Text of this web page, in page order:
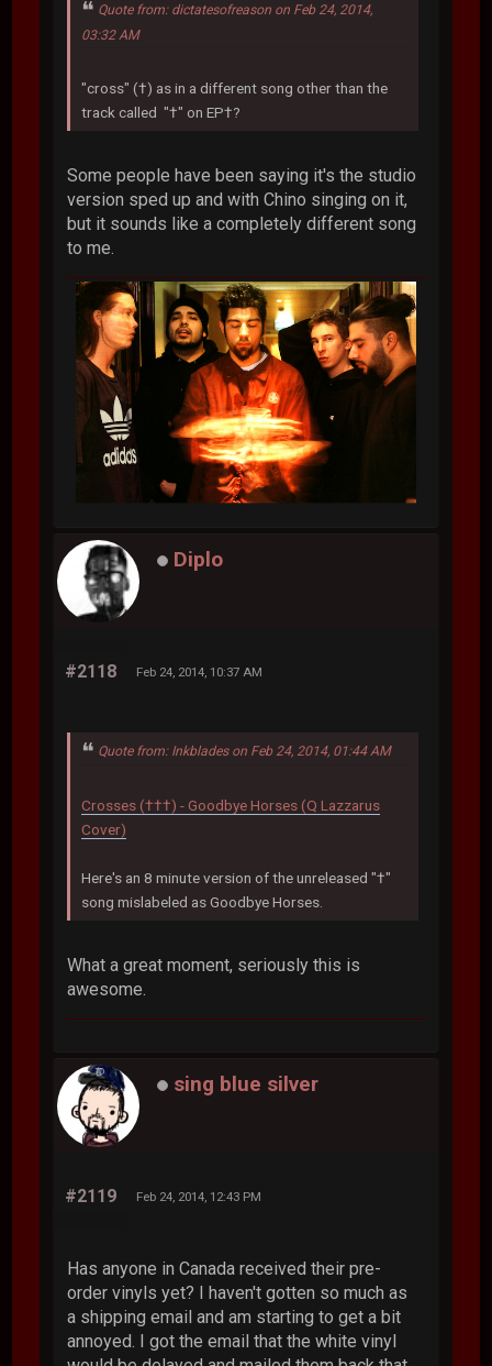
Quote from: dictatesofreason on Feb 24, 2014,
03:32 AM
"cross" (†) as in a different song other than the
track called "†" on EP†?
Some people have been saying it's the studio
version sped up and with Chino singing on it,
but it sounds like a completely different song
to me.
Diplo
#2118 Feb 24, 2014, 10:37 AM
Quote from: Inkblades on Feb 24, 2014, 01:44 AM
Crosses (†††) - Goodbye Horses (Q Lazzarus
Cover)
Here's an 8 minute version of the unreleased "†"
song mislabeled as Goodbye Horses.
What a great moment, seriously this is
awesome.
sing blue silver
#2119 Feb 24, 2014, 12:43 PM
Has anyone in Canada received their pre-
order vinyls yet? I haven't gotten so much as
a shipping email and am starting to get a bit
annoyed. I got the email that the white vinyl